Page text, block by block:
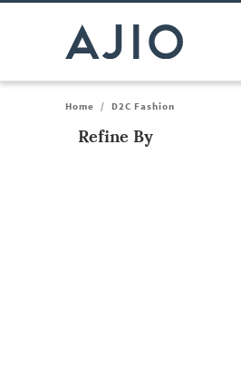
Home / D2C Fashion
Refine By